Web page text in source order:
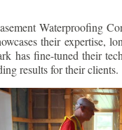
Waterproofing
their expertise,
has fine-tuned their
results for their clients.